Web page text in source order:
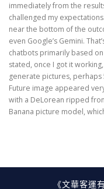
immediately from the
challenged my
near the bottom of the
even Google’s Gemini.
chatbots primarily based
stated, once I got it
generate pictures, perhaps
Future image appeared
with a DeLorean ripped
Banana picture model,
《文華客運